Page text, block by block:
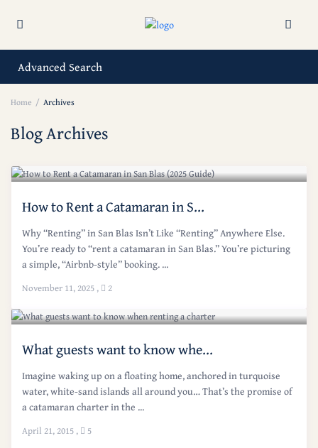
Advanced Search
Home Archives
Blog Archives
How to Rent a Catamaran in S...
Why “Renting” in San Blas Isn’t Like “Renting” Anywhere Else.
You’re ready to “rent a catamaran in San Blas.” You’re picturing
a simple, “Airbnb-style” booking. ...
November 11, 2025 , 2
What guests want to know whe...
Imagine waking up on a floating home, anchored in turquoise
water, white-sand islands all around you… That’s the promise of
a catamaran charter in the ...
April 21, 2015 , 5